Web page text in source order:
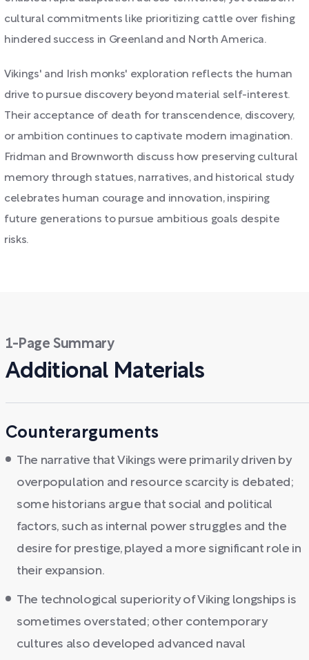
cultural commitments like prioritizing cattle over fishing
hindered success in Greenland and North America.
Vikings' and Irish monks' exploration reflects the human
drive to pursue discovery beyond material self-interest.
Their acceptance of death for transcendence, discovery,
or ambition continues to captivate modern imagination.
Fridman and Brownworth discuss how preserving cultural
memory through statues, narratives, and historical study
celebrates human courage and innovation, inspiring
future generations to pursue ambitious goals despite
risks.
1-Page Summary
Additional Materials
Counterarguments
The narrative that Vikings were primarily driven by
overpopulation and resource scarcity is debated;
some historians argue that social and political
factors, such as internal power struggles and the
desire for prestige, played a more significant role in
their expansion.
The technological superiority of Viking longships is
sometimes overstated; other contemporary
cultures also developed advanced naval